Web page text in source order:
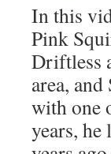
In this
Pink
Driftless
area,
with one
years,